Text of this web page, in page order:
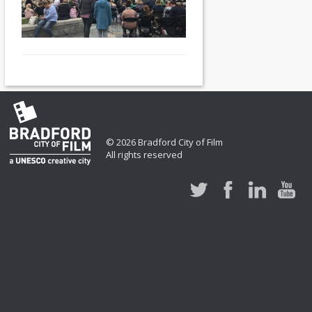
© 2026 Bradford City of Film
All rights reserved